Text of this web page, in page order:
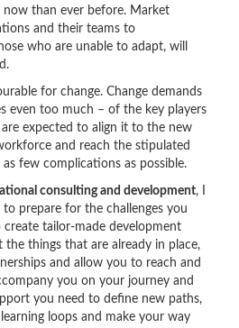
than ever before. Market
and their teams to
who are unable to adapt, will
for change. Change demands
even too much – of the key players
expected to align it to the new
and reach the stipulated
few complications as possible.
consulting and development, I
prepare for the challenges you
tailor-made development
the things that are already in place,
and allow you to reach and
you on your journey and
you need to define new paths,
loops and make your way